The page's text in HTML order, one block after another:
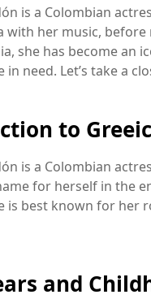
is a Colombian
with her music,
she has become an
in need. Let’s take a
to
is a Colombian
for herself in the
is best known for her
and